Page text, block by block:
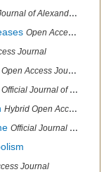
London School of Facial Orthotropics
Open Access Journal
Journal
Open Access Journal
Official Journal of World Federation of Pediatric Intensive and Critical Care societies
Hybrid Open Access Journal
Official Journal of PCOS Awareness Association
Journal